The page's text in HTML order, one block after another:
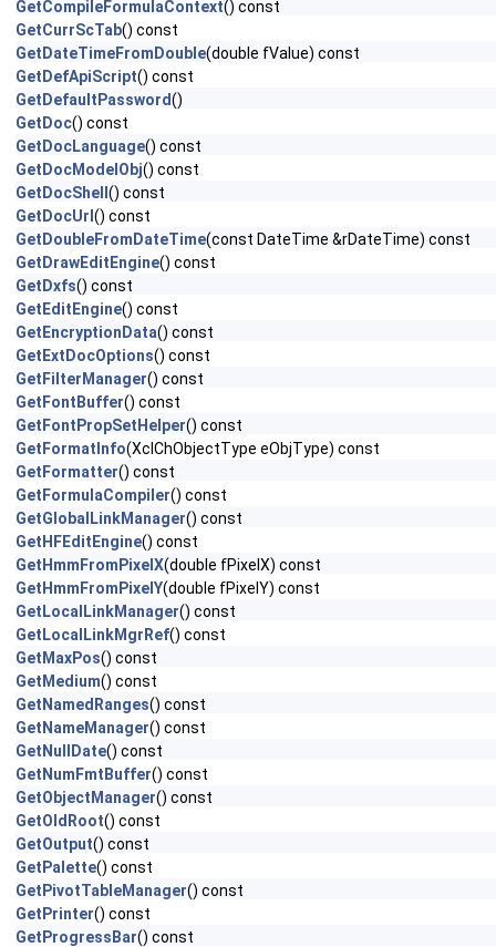
GetCompileFormulaContext() const
GetCurrScTab() const
GetDateTimeFromDouble(double fValue) const
GetDefApiScript() const
GetDefaultPassword()
GetDoc() const
GetDocLanguage() const
GetDocModelObj() const
GetDocShell () const
GetDocUrl () const
GetDoubleFromDateTime(const DateTime &rDateTime) const
GetDrawEditEngine() const
GetDxfs() const
GetEditEngine() const
GetEncryptionData() const
GetExtDocOptions() const
GetFilterManager() const
GetFontBuffer() const
GetFontPropSetHelper() const
GetFormatInfo(XclChObjectType eObjType) const
GetFormatter() const
GetFormulaCompiler() const
GetGlobalLinkManager() const
GetHFEditEngine() const
GetHmmFromPixelX(double fPixelX) const
GetHmmFromPixelY(double fPixelY) const
GetLocalLinkManager() const
GetLocalLinkMgrRef() const
GetMaxPos() const
GetMedium() const
GetNamedRanges() const
GetNameManager() const
GetNullDate() const
GetNumFmtBuffer() const
GetObjectManager() const
GetOldRoot() const
GetOutput() const
GetPalette() const
GetPivotTableManager() const
GetPrinter() const
GetProgressBar() const